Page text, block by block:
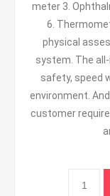
meter 3.
6.
physical
system. The
safety, speed
environment.
customer